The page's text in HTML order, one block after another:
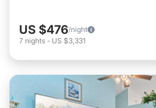
US $476/night
7 nights - US $3,331